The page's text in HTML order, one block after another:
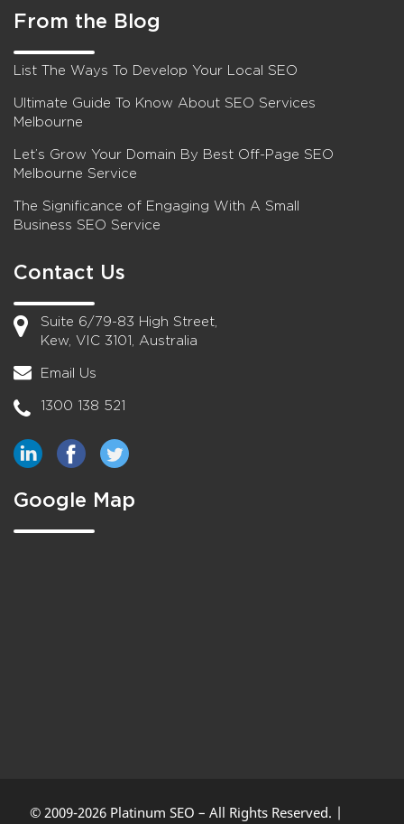
From the Blog
List The Ways To Develop Your Local SEO
Ultimate Guide To Know About SEO Services
Melbourne
Let’s Grow Your Domain By Best Off-Page SEO
Melbourne Service
The Significance of Engaging With A Small
Business SEO Service
Contact Us
Suite 6/79-83 High Street,
Kew, VIC 3101, Australia
Email Us
1300 138 521
Google Map
© 2009-2026 Platinum SEO – All Rights Reserved. |